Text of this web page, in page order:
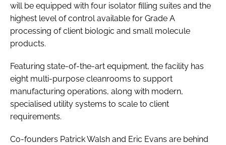
will be equipped with four isolator filling suites and the
highest level of control available for Grade A
processing of client biologic and small molecule
products.
Featuring state-of-the-art equipment, the facility has
eight multi-purpose cleanrooms to support
manufacturing operations, along with modern,
specialised utility systems to scale to client
requirements.
Co-founders Patrick Walsh and Eric Evans are behind